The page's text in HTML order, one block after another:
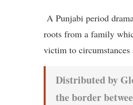
A Punjabi period
roots from a family
victim to
Distributed by
the border